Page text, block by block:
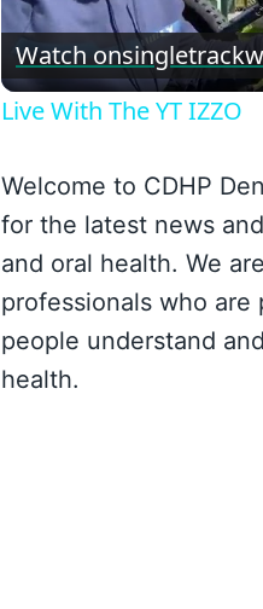
Watch on
Live With The YT IZZO
Welcome to CDHP
for the latest news
and oral health. We
professionals who are
people understand
health.